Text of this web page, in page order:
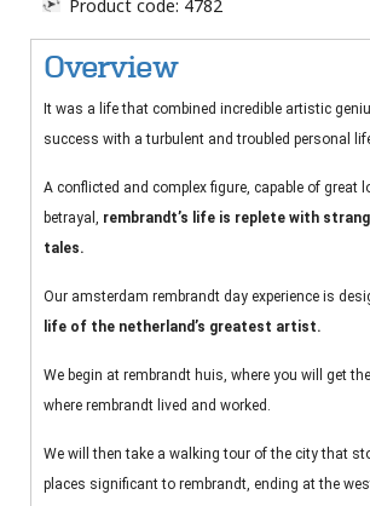
Product code: 4782
Overview
It was a life that combined incredible artistic
success with a turbulent and troubled personal
A conflicted and complex figure, capable of great
betrayal, rembrandt’s life is replete with
tales.
Our amsterdam rembrandt day experience is
life of the netherland’s greatest artist.
We begin at rembrandt huis, where you will get
where rembrandt lived and worked.
We will then take a walking tour of the city that
places significant to rembrandt, ending at the